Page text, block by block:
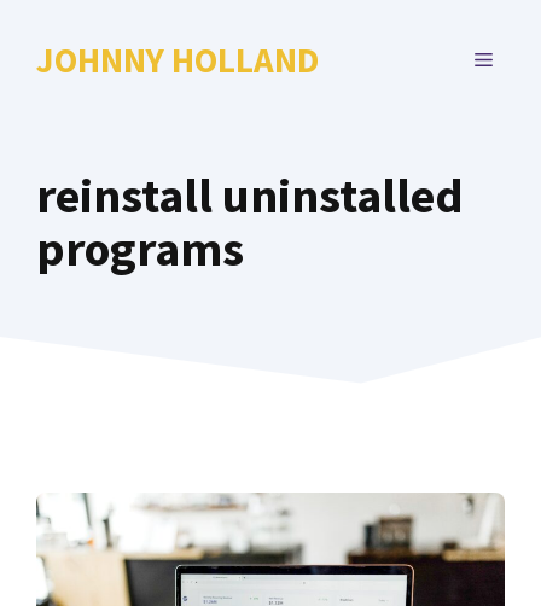
JOHNNY HOLLAND MENU
reinstall uninstalled
programs